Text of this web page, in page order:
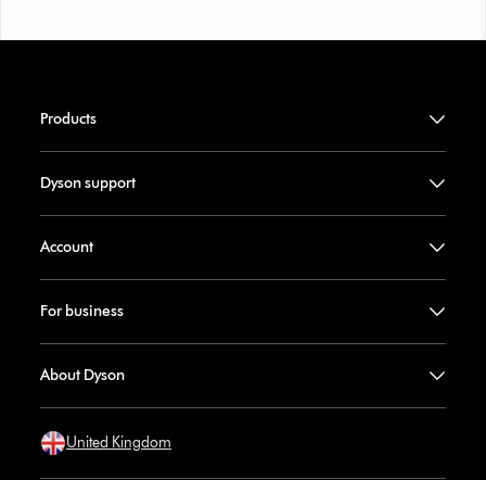
Products
Dyson support
Account
For business
About Dyson
United Kingdom